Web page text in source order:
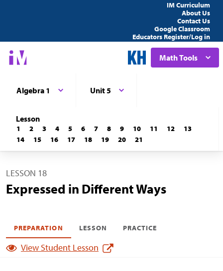
IM Curriculum
About Us
Contact Us
Google Classroom
Educators Register/Log in
Math Tools
Algebra 1 Unit 5
Lesson
1 2 3 4 5 6 7 8 9 10 11 12
13
14
15 16 17 18 19 20 21
LESSON 18
Expressed in Different Ways
PREPARATION LESSON PRACTICE
View Student Lesson